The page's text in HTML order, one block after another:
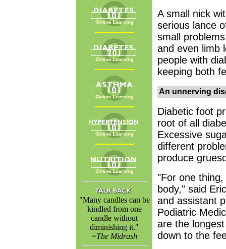
"Many candles can be
kindled from one
candle without
diminishing it."
~The Midrash
A small nick
serious lance
small
and even limb
people with
keeping both
An unnerving
Diabetic foot
root of all
Excessive
different
produce
"For one
body," said
and assistant
Podiatric
are the
down to the